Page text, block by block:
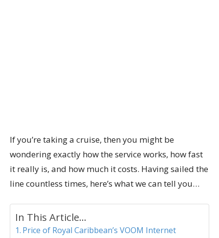
If you’re taking a cruise, then you might be
wondering exactly how the service works, how fast
it really is, and how much it costs. Having sailed the
line countless times, here’s what we can tell you…
In This Article...
Price of Royal Caribbean’s VOOM Internet